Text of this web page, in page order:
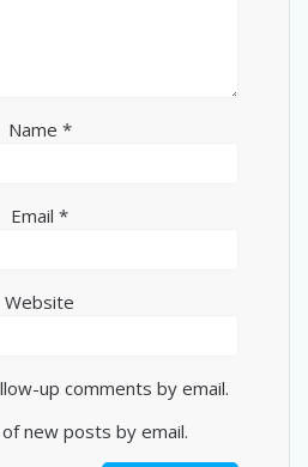
Name *
Email *
Website
up comments by email.
new posts by email.